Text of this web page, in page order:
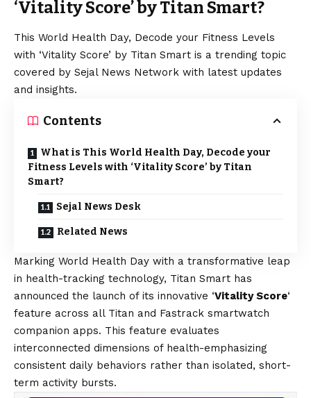
‘Vitality Score’ by Titan Smart?
This World Health Day, Decode your Fitness Levels
with ‘Vitality Score’ by Titan Smart is a trending topic
covered by Sejal News Network with latest updates
and insights.
Contents
What is This World Health Day, Decode your
Fitness Levels with ‘Vitality Score’ by Titan
Smart?
Sejal News Desk
Related News
Marking World Health Day with a transformative leap
in health-tracking technology, Titan Smart has
announced the launch of its innovative ‘Vitality Score‘
feature across all Titan and Fastrack smartwatch
companion apps. This feature evaluates
interconnected dimensions of health-emphasizing
consistent daily behaviors rather than isolated, short-
term activity bursts.